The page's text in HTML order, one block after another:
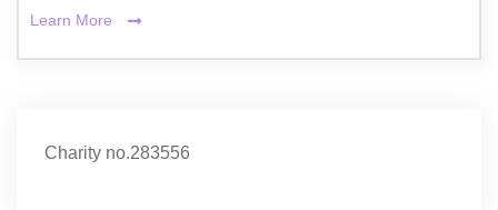
Learn More
Charity no.283556